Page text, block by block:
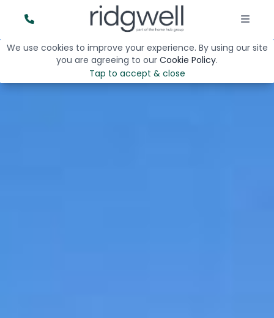
We use cookies to improve your experience. By using our site
you are agreeing to our Cookie Policy.
Tap to accept & close